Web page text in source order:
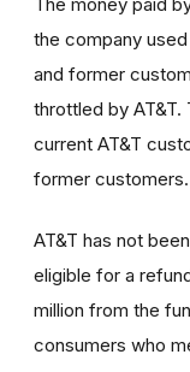
the company
and former
throttled by
current AT&T
former customers.
AT&T has not
eligible for a
million from the
consumers who